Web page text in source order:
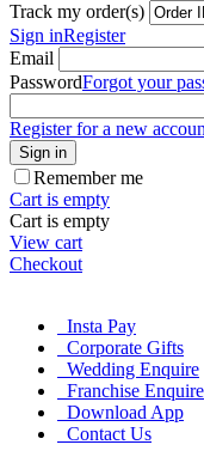
Track my order(s)
Sign inRegister
Email
PasswordForgot your
Register for a new
Sign in
Remember me
Cart is empty
Cart is empty
View cart
Checkout
Insta Pay
Corporate Gifts
Wedding Enquire
Franchise Enquire
Download App
Contact Us